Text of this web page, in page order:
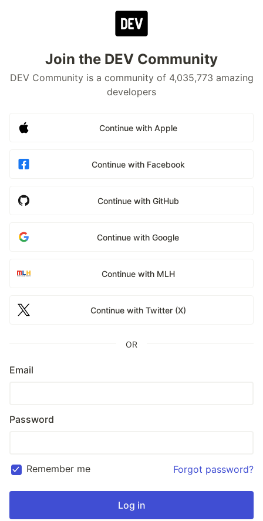
Join the DEV Community
DEV Community is a community of 4,035,773 amazing
developers
Continue with Apple
Continue with Facebook
Continue with GitHub
Continue with Google
Continue with MLH
Continue with Twitter (X)
OR
Email
Password
Remember me Forgot password?